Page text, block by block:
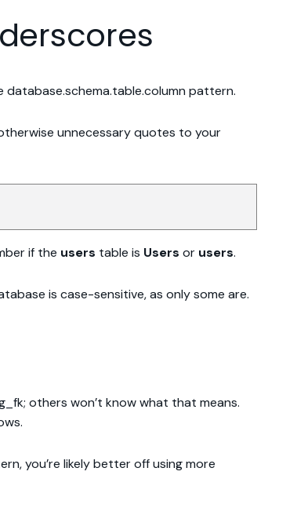
database.schema.table.column pattern.
unnecessary quotes to your
if the users table is Users or users.
is case-sensitive, as only some are.
others won’t know what that means.
you’re likely better off using more